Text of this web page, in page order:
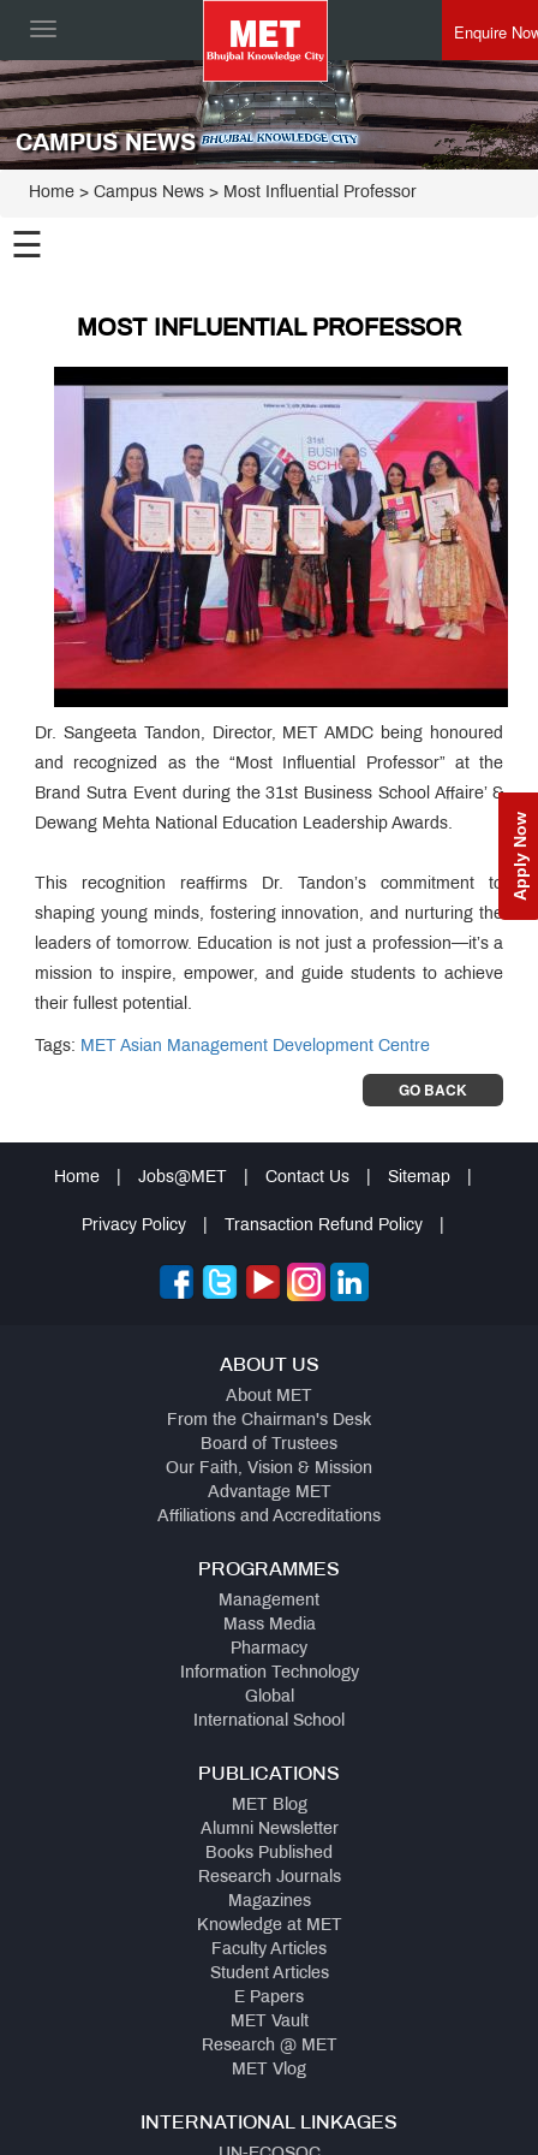
Toggle
Enquire
Apply Now
CAMPUS NEWS
Home > Campus News > Most Influential Professor
☰
MOST INFLUENTIAL PROFESSOR
Dr. Sangeeta Tandon, Director, MET AMDC being honoured
and recognized as the “Most Influential Professor” at the
Brand Sutra Event during the 31st Business School Affaire’ &
Dewang Mehta National Education Leadership Awards.
This recognition reaffirms Dr. Tandon’s commitment to
shaping young minds, fostering innovation, and nurturing the
leaders of tomorrow. Education is not just a profession—it’s a
mission to inspire, empower, and guide students to achieve
their fullest potential.
Tags: MET Asian Management Development Centre
GO BACK
Home Jobs@MET Contact Us Sitemap
Privacy Policy Transaction Refund Policy
ABOUT US
About MET
From the Chairman's Desk
Board of Trustees
Our Faith, Vision & Mission
Advantage MET
Affiliations and Accreditations
PROGRAMMES
Management
Mass Media
Pharmacy
Information Technology
Global
International School
PUBLICATIONS
MET Blog
Alumni Newsletter
Books Published
Research Journals
Magazines
Knowledge at MET
Faculty Articles
Student Articles
E Papers
MET Vault
Research @ MET
MET Vlog
INTERNATIONAL LINKAGES